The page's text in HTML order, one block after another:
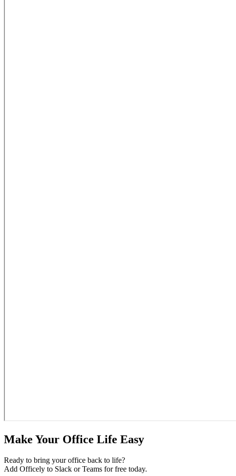
Make Your Office Life Easy
Ready to bring your office back to life?
Add Officely to Slack or Teams for free today.